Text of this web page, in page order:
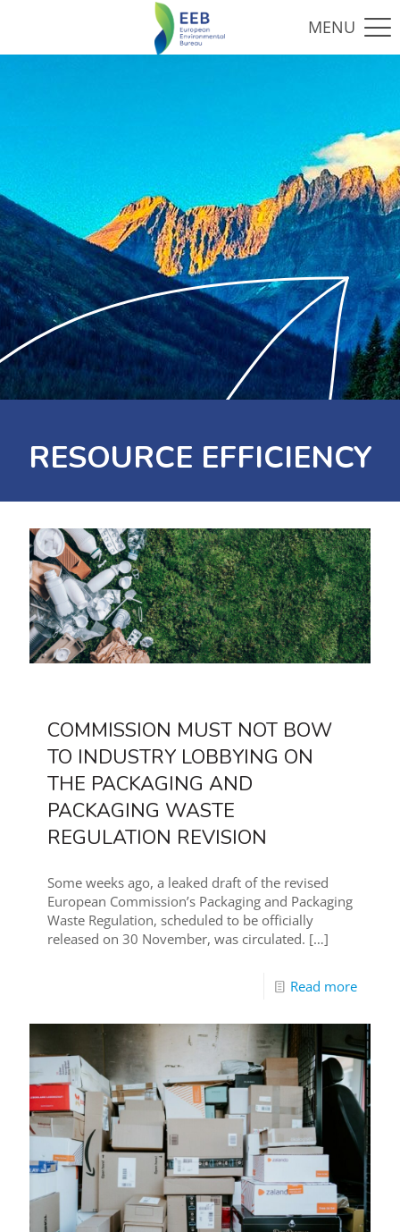
RESOURCE EFFICIENCY
COMMISSION MUST NOT BOW
TO INDUSTRY LOBBYING ON
THE PACKAGING AND
PACKAGING WASTE
REGULATION REVISION
Some weeks ago, a leaked draft of the revised
European Commission’s Packaging and Packaging
Waste Regulation, scheduled to be officially
released on 30 November, was circulated. […]
Read more